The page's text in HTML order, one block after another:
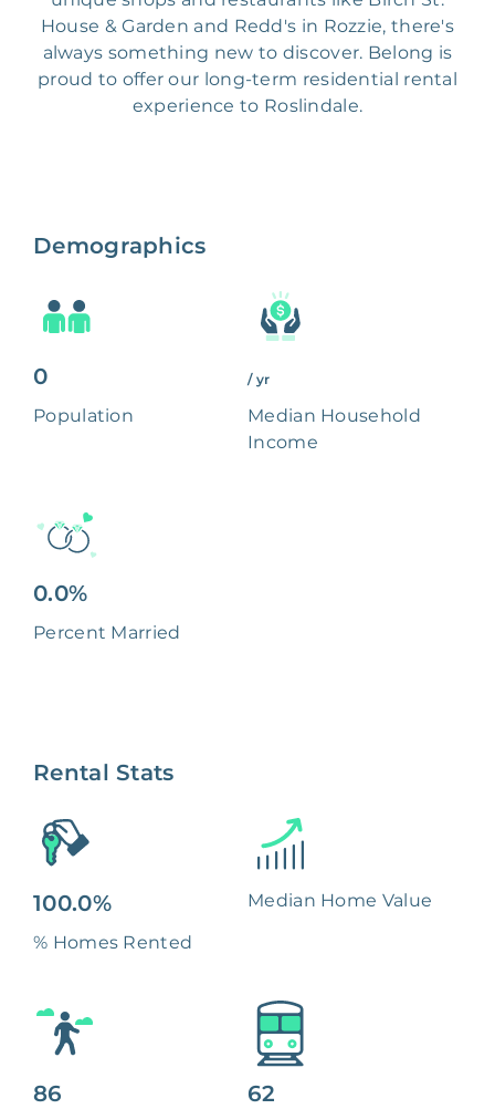
House & Garden and Redd's in Rozzie, there's
always something new to discover. Belong is
proud to offer our long-term residential rental
experience to Roslindale.
Demographics
0
Population
/ yr
Median Household
Income
0.0%
Percent Married
Rental Stats
100.0%
% Homes Rented
Median Home Value
86 62